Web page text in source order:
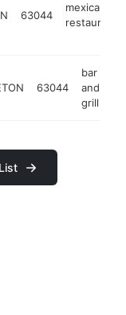
63044
mexican
restaurant
63044
bar
and
grill